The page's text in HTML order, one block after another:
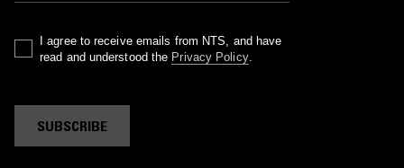
I agree to receive emails from NTS, and have
read and understood the Privacy Policy.
SUBSCRIBE